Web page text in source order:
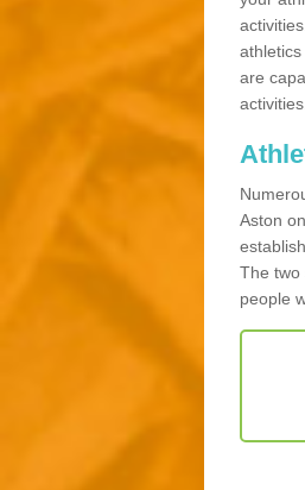
are
activities.
Aston
The two
people